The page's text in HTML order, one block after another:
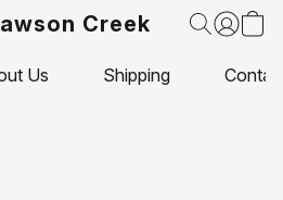
Creek
Us Shipping